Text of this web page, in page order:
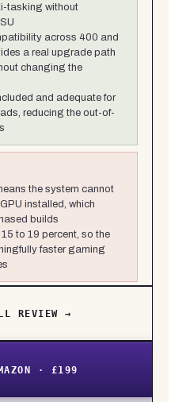
tasking without
across 400 and
a real upgrade path
changing the
and adequate for
reducing the out-of-
the system cannot
installed, which
builds
to 19 percent, so the
faster gaming
REVIEW →
· £199